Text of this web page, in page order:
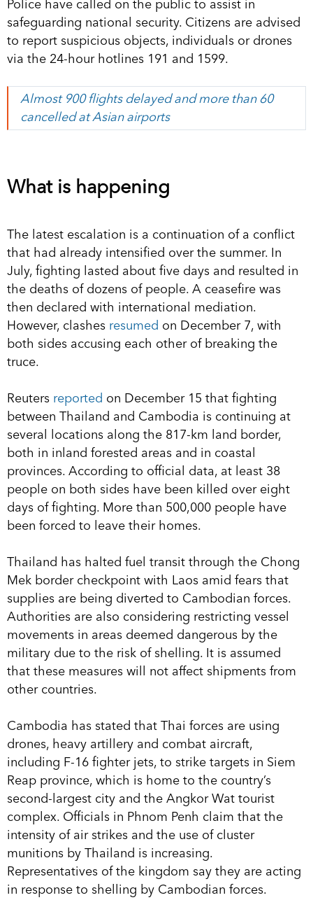
Police have called on the public to assist in
safeguarding national security. Citizens are advised
to report suspicious objects, individuals or drones
via the 24-hour hotlines 191 and 1599.
Almost 900 flights delayed and more than 60
cancelled at Asian airports
What is happening
The latest escalation is a continuation of a conflict
that had already intensified over the summer. In
July, fighting lasted about five days and resulted in
the deaths of dozens of people. A ceasefire was
then declared with international mediation.
However, clashes resumed on December 7, with
both sides accusing each other of breaking the
truce.
Reuters reported on December 15 that fighting
between Thailand and Cambodia is continuing at
several locations along the 817-km land border,
both in inland forested areas and in coastal
provinces. According to official data, at least 38
people on both sides have been killed over eight
days of fighting. More than 500,000 people have
been forced to leave their homes.
Thailand has halted fuel transit through the Chong
Mek border checkpoint with Laos amid fears that
supplies are being diverted to Cambodian forces.
Authorities are also considering restricting vessel
movements in areas deemed dangerous by the
military due to the risk of shelling. It is assumed
that these measures will not affect shipments from
other countries.
Cambodia has stated that Thai forces are using
drones, heavy artillery and combat aircraft,
including F-16 fighter jets, to strike targets in Siem
Reap province, which is home to the country’s
second-largest city and the Angkor Wat tourist
complex. Officials in Phnom Penh claim that the
intensity of air strikes and the use of cluster
munitions by Thailand is increasing.
Representatives of the kingdom say they are acting
in response to shelling by Cambodian forces.